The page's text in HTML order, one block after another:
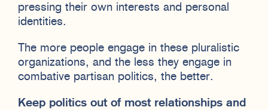
pressing their own interests and personal
identities.
The more people engage in these pluralistic
organizations, and the less they engage in
combative partisan politics, the better.
Keep politics out of most relationships and